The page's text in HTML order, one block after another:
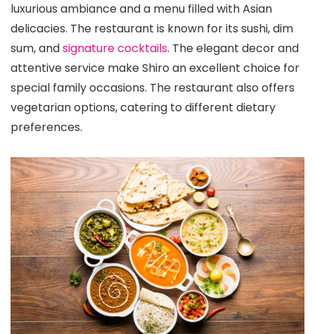
luxurious ambiance and a menu filled with Asian
delicacies. The restaurant is known for its sushi, dim
sum, andsignature cocktails. The elegant decor and
attentive service make Shiro an excellent choice for
special family occasions. The restaurant also offers
vegetarian options, catering to different dietary
preferences.